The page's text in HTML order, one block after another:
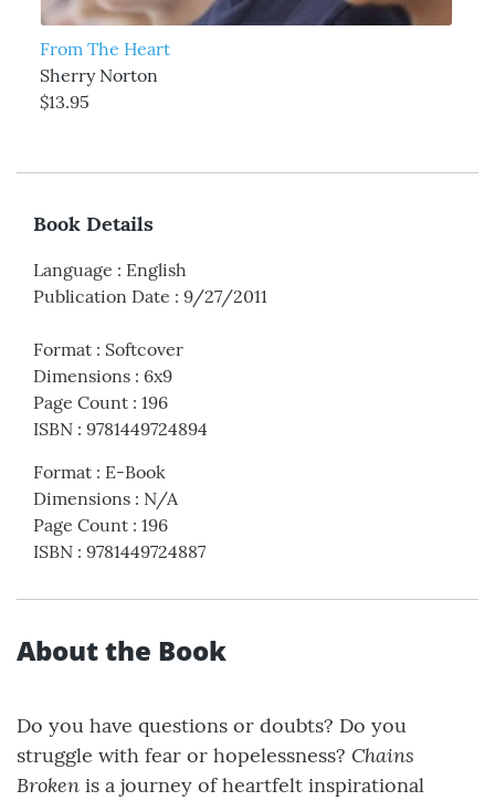
From The Heart
Sherry Norton
$13.95
Book Details
Language : English
Publication Date : 9/27/2011
Format : Softcover
Dimensions : 6x9
Page Count : 196
ISBN : 9781449724894
Format : E-Book
Dimensions : N/A
Page Count : 196
ISBN : 9781449724887
About the Book
Do you have questions or doubts? Do you
struggle with fear or hopelessness? Chains
Broken is a journey of heartfelt inspirational